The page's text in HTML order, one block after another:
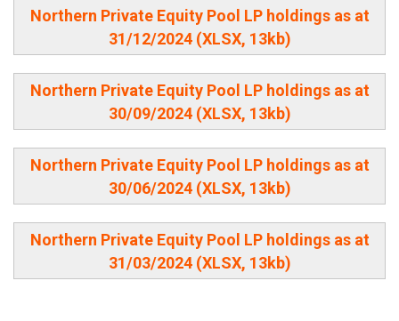
Northern Private Equity Pool LP holdings as at
31/12/2024 (XLSX, 13kb)
Northern Private Equity Pool LP holdings as at
30/09/2024 (XLSX, 13kb)
Northern Private Equity Pool LP holdings as at
30/06/2024 (XLSX, 13kb)
Northern Private Equity Pool LP holdings as at
31/03/2024 (XLSX, 13kb)